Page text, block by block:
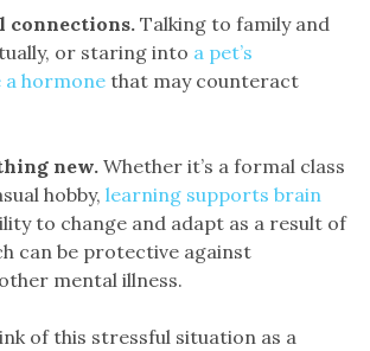
connections.Talking to family and
or staring into a pet’s
a hormone that may counteract
new. Whether it’s a formal class
hobby,learning supports brain
to change and adapt as a result of
can be protective against
mental illness.
of this stressful situation as a